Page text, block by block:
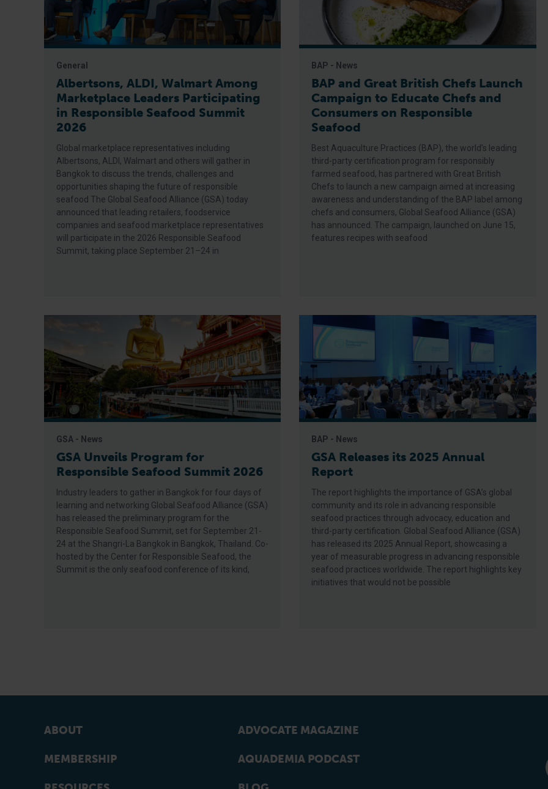
General
Albertsons, ALDI, Walmart Among
Marketplace Leaders Participating
in Responsible Seafood Summit
2026
Global marketplace representatives including
Albertsons, ALDI, Walmart and others will gather in
Bangkok to discuss the trends, challenges and
opportunities shaping the future of responsible
seafood The Global Seafood Alliance (GSA) today
announced that leading retailers, foodservice
companies and seafood marketplace representatives
will participate in the 2026 Responsible Seafood
Summit, taking place September 21–24 in
BAP - News
BAP and Great British Chefs Launch
Campaign to Educate Chefs and
Consumers on Responsible
Seafood
Best Aquaculture Practices (BAP), the world’s leading
third-party certification program for responsibly
farmed seafood, has partnered with Great British
Chefs to launch a new campaign aimed at increasing
awareness and understanding of the BAP label among
chefs and consumers, Global Seafood Alliance (GSA)
has announced. The campaign, launched on June 15,
features recipes with seafood
GSA - News
GSA Unveils Program for
Responsible Seafood Summit 2026
Industry leaders to gather in Bangkok for four days of
learning and networking Global Seafood Alliance (GSA)
has released the preliminary program for the
Responsible Seafood Summit, set for September 21-
24 at the Shangri-La Bangkok in Bangkok, Thailand. Co-
hosted by the Center for Responsible Seafood, the
Summit is the only seafood conference of its kind,
BAP - News
GSA Releases its 2025 Annual
Report
The report highlights the importance of GSA’s global
community and its role in advancing responsible
seafood practices through advocacy, education and
third-party certification. Global Seafood Alliance (GSA)
has released its 2025 Annual Report, showcasing a
year of measurable progress in advancing responsible
seafood practices worldwide. The report highlights key
initiatives that would not be possible
ABOUT
MEMBERSHIP
ADVOCATE MAGAZINE
AQUADEMIA PODCAST